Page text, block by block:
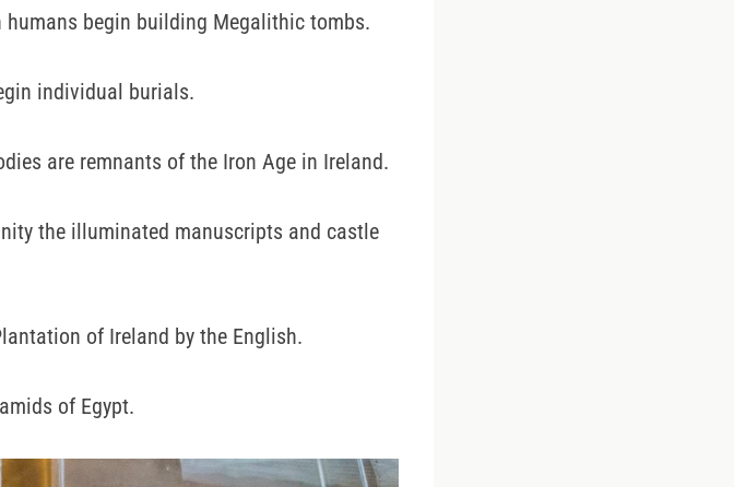
humans begin building Megalithic tombs.
individual burials.
are remnants of the Iron Age in Ireland.
the illuminated manuscripts and castle
of Ireland by the English.
of Egypt.